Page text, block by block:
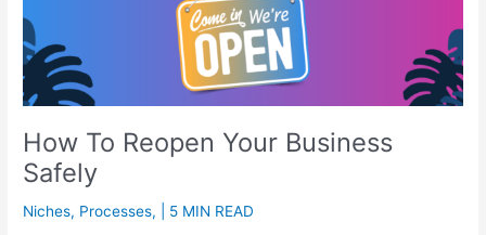
How To Reopen Your Business
Safely
Niches, Processes, | 5 MIN READ